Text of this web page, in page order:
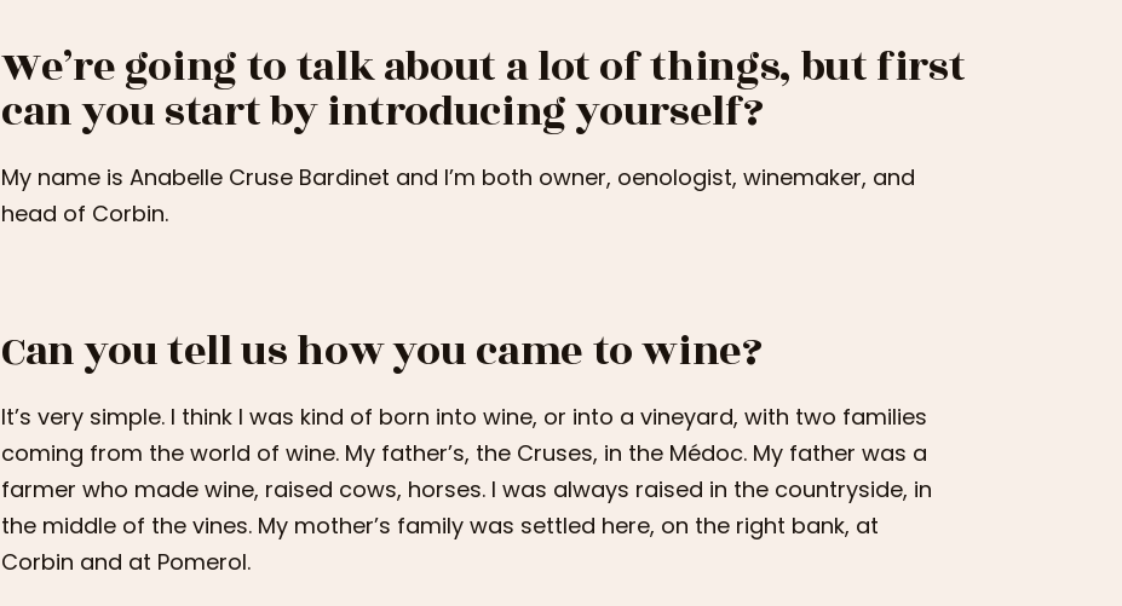
We’re going to talk about a lot of things, but first
can you start by introducing yourself?
My name is Anabelle Cruse Bardinet and I’m both owner, oenologist, winemaker, and
head of Corbin.
Can you tell us how you came to wine?
It’s very simple. I think I was kind of born into wine, or into a vineyard, with two families
coming from the world of wine. My father’s, the Cruses, in the Médoc. My father was a
farmer who made wine, raised cows, horses. I was always raised in the countryside, in
the middle of the vines. My mother’s family was settled here, on the right bank, at
Corbin and at Pomerol.